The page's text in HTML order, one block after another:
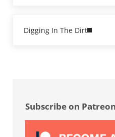
Digging In The Dirt
Subscribe on Patreon